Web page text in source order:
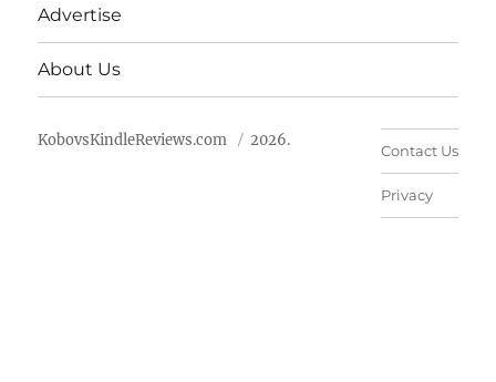
Advertise
About Us
KobovsKindleReviews.com 2026.
Contact Us
Privacy